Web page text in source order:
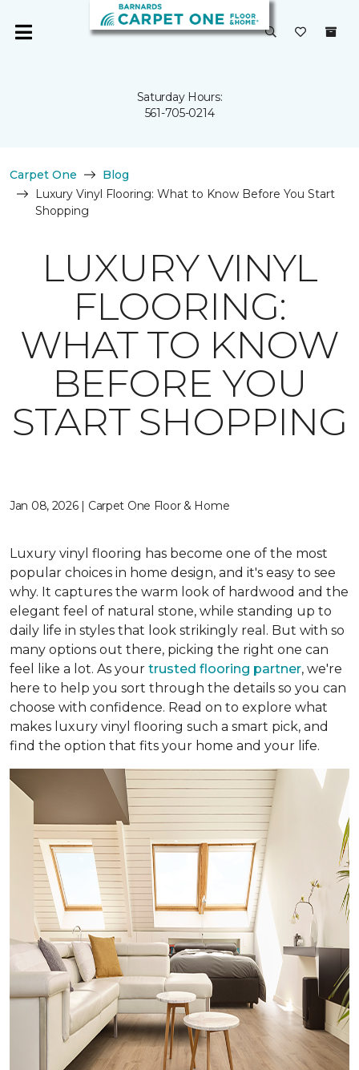
Saturday Hours:
561-705-0214
Carpet One
Blog
Luxury Vinyl Flooring: What to Know Before You Start
Shopping
LUXURY VINYL
FLOORING:
WHAT TO KNOW
BEFORE YOU
START SHOPPING
Jan 08, 2026 | Carpet One Floor & Home
Luxury vinyl flooring has become one of the most
popular choices in home design, and it's easy to see
why. It captures the warm look of hardwood and the
elegant feel of natural stone, while standing up to
daily life in styles that look strikingly real. But with so
many options out there, picking the right one can
feel like a lot. As your trusted flooring partner, we're
here to help you sort through the details so you can
choose with confidence. Read on to explore what
makes luxury vinyl flooring such a smart pick, and
find the option that fits your home and your life.